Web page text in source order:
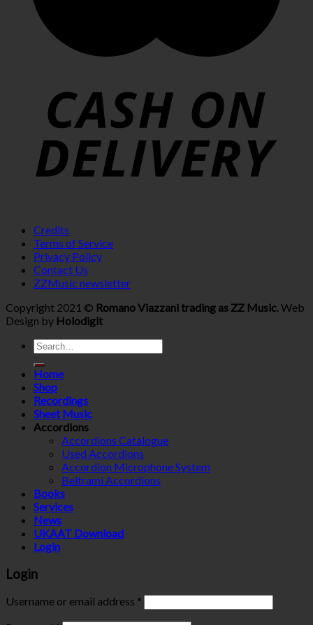
Credits
Terms of Service
Privacy Policy
Contact Us
ZZMusic newsletter
Copyright 2021 © Romano Viazzani trading as ZZ Music. Web
Design by Holodigit
Search
for:
Home
Shop
Recordings
Sheet Music
Accordions
Accordions Catalogue
Used Accordions
Accordion Microphone System
Beltrami Accordions
Books
Services
News
UKAAT Download
Login
Login
Username or email address *